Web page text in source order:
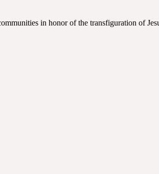
in honor of the transfiguration of